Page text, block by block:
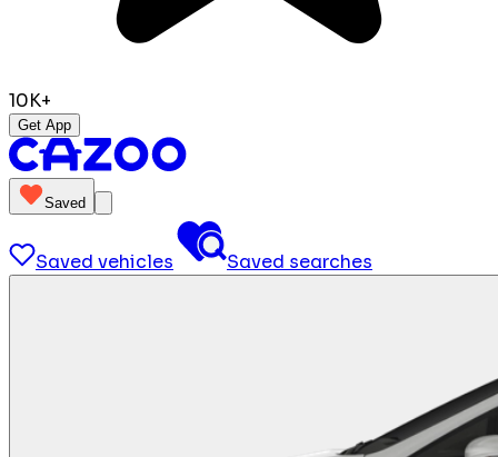
10K+
Get App
Saved
Saved vehicles Saved searches